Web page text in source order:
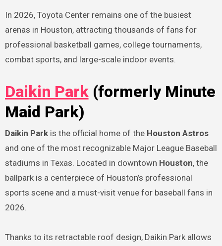
In 2026, Toyota Center remains one of the busiest
arenas in Houston, attracting thousands of fans for
professional basketball games, college tournaments,
combat sports, and large-scale indoor events.
Daikin Park(formerly Minute
Maid Park)
Daikin Parkis the official home of the Houston Astros
and one of the most recognizable Major League Baseball
stadiums in Texas. Located in downtown Houston, the
ballpark is a centerpiece of Houston’s professional
sports scene and a must-visit venue for baseball fans in
2026.
Thanks to its retractable roof design, Daikin Park allows